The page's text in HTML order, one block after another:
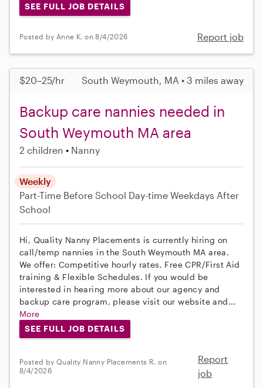
SEE FULL JOB DETAILS
Posted by Anne K. on 8/4/2026 Report job
$20–25/hr South Weymouth, MA • 3 miles away
Backup care nannies needed in
South Weymouth MA area
2 children Nanny
Weekly
Part-Time Before School Day-time Weekdays After
School
Hi, Quality Nanny Placements is currently hiring on
call/temp nannies in the South Weymouth MA area.
We offer: Competitive hourly rates, Free CPR/First Aid
training & Flexible Schedules. If you would be
interested in hearing more about our agency and
backup care program, please visit our website and...
More
SEE FULL JOB DETAILS
Posted by Quality Nanny Placements R. on
8/4/2026
Report
job